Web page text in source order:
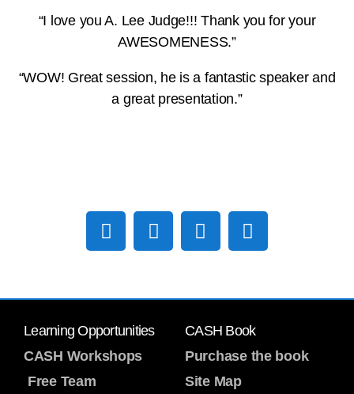
“I love you A. Lee Judge!!! Thank you for your
AWESOMENESS.”
“WOW! Great session, he is a fantastic speaker and
a great presentation.”
Learning Opportunities
CASH Workshops
Free Team
CASH Book
Purchase the book
Site Map